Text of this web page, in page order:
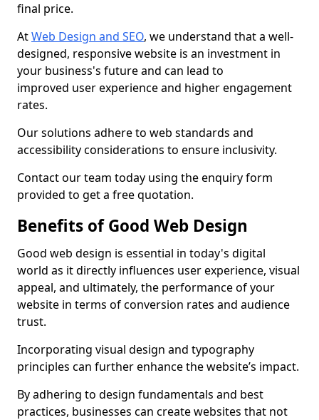
final price.
AtWeb Design and SEO, we understand that a well-
designed, responsive website is an investment in
your business's future and can lead to
improved user experience and higher engagement
rates.
Our solutions adhere to web standards and
accessibility considerations to ensure inclusivity.
Contact our team today using the enquiry form
provided to get a free quotation.
Benefits of Good Web Design
Good web design is essential in today's digital
world as it directly influences user experience, visual
appeal, and ultimately, the performance of your
website in terms of conversion rates and audience
trust.
Incorporating visual design and typography
principles can further enhance the website’s impact.
By adhering to design fundamentals and best
practices, businesses can create websites that not